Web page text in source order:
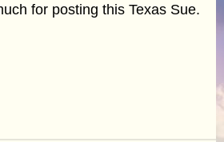
for posting this Texas Sue.